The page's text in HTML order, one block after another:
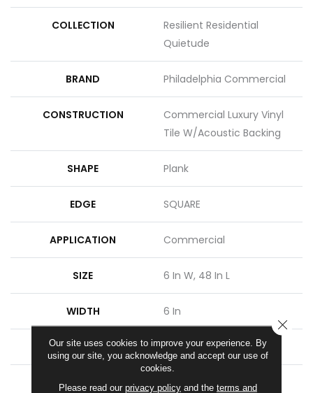
COLLECTION
Resilient Residential
Quietude
BRAND Philadelphia Commercial
CONSTRUCTION
Commercial Luxury Vinyl
Tile W/Acoustic Backing
SHAPE Plank
EDGE SQUARE
APPLICATION Commercial
SIZE 6 In W, 48 In L
WIDTH 6 In
LENGTH 48 In
THICKNESS 5 Mm
Our site uses cookies to improve your experience. By
using our site, you acknowledge and accept our use of
cookies.
Please read our privacy policyand the terms and